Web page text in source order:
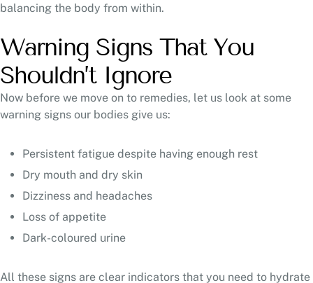
balancing the body from within.
Warning Signs That You
Shouldn’t Ignore
Now before we move on to remedies, let us look at some
warning signs our bodies give us:
Persistent fatigue despite having enough rest
Dry mouth and dry skin
Dizziness and headaches
Loss of appetite
Dark-coloured urine
All these signs are clear indicators that you need to hydrate